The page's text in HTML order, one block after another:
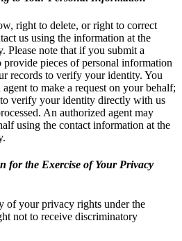
right to delete, or right to correct
us using the information at the
Please note that if you submit a
pieces of personal information
records to verify your identity. You
to make a request on your behalf;
verify your identity directly with us
An authorized agent may
using the contact information at the
for the Exercise of Your Privacy
of your privacy rights under the
not to receive discriminatory